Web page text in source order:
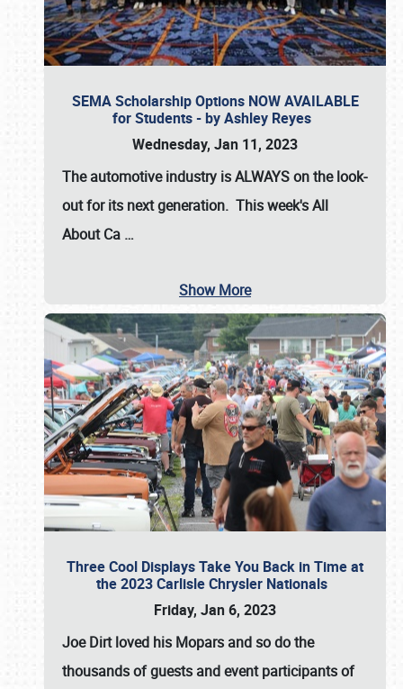
SEMA Scholarship Options NOW AVAILABLE
for Students - by Ashley Reyes
Wednesday, Jan 11, 2023
The automotive industry isALWAYSon the look-
out for its next generation. This week's All
About Ca …
Show More
Three Cool Displays Take You Back in Time at
the 2023 Carlisle Chrysler Nationals
Friday, Jan 6, 2023
Joe Dirt loved his Mopars and so do the
thousands of guests and event participants of